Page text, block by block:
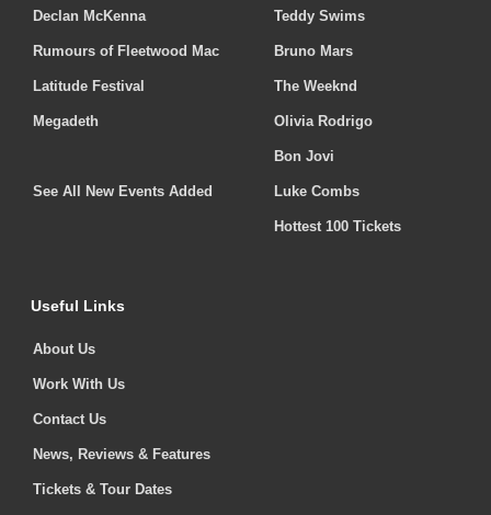
Declan McKenna
Rumours of Fleetwood Mac
Latitude Festival
Megadeth
See All New Events Added
Teddy Swims
Bruno Mars
The Weeknd
Olivia Rodrigo
Bon Jovi
Luke Combs
Hottest 100 Tickets
Useful Links
About Us
Work With Us
Contact Us
News, Reviews & Features
Tickets & Tour Dates